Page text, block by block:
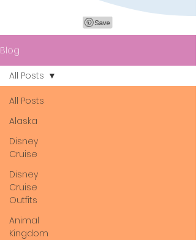
Blog
All Posts
Alaska
Disney
Cruise
Disney
Cruise
Outfits
Animal
Kingdom
All Posts